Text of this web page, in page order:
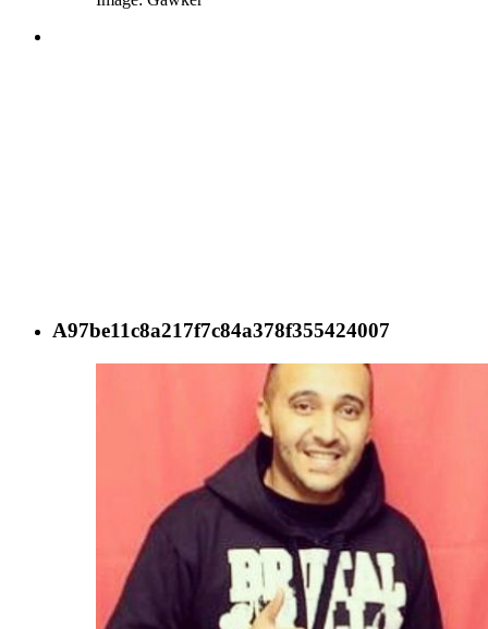
A97be11c8a217f7c84a378f355424007